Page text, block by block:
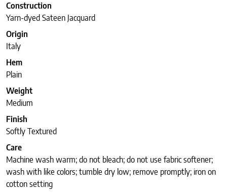
Construction
Yarn-dyed Sateen Jacquard
Origin
Italy
Hem
Plain
Weight
Medium
Finish
Softly Textured
Care
Machine wash warm; do not bleach; do not use fabric softener;
wash with like colors; tumble dry low; remove promptly; iron on
cotton setting